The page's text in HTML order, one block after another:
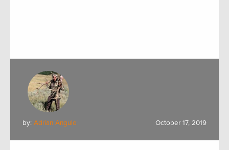
by: Adrian Angulo October 17, 2019